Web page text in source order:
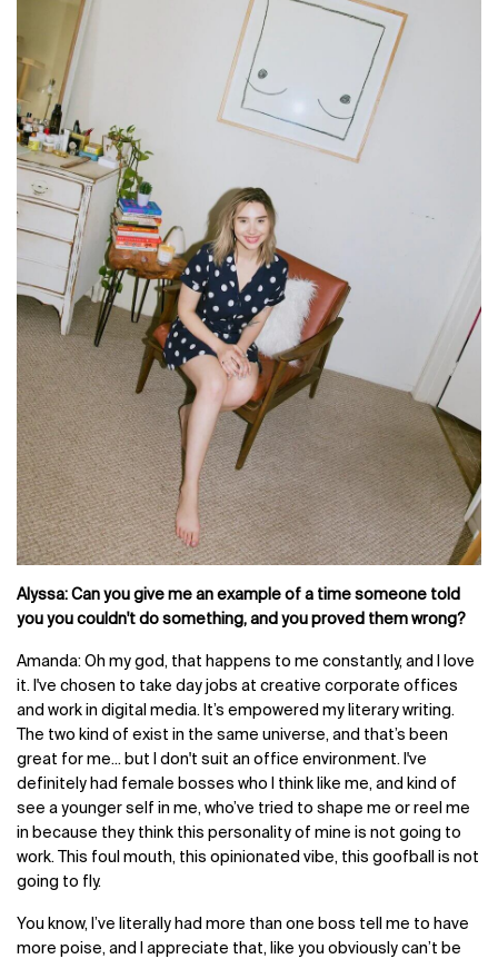
Alyssa: Can you give me an example of a time someone told
you you couldn't do something, and you proved them wrong?
Amanda: Oh my god, that happens to me constantly, and I love
it. I've chosen to take day jobs at creative corporate offices
and work in digital media. It’s empowered my literary writing.
The two kind of exist in the same universe, and that’s been
great for me... but I don't suit an office environment. I've
definitely had female bosses who I think like me, and kind of
see a younger self in me, who’ve tried to shape me or reel me
in because they think this personality of mine is not going to
work. This foul mouth, this opinionated vibe, this goofball is not
going to fly.
You know, I’ve literally had more than one boss tell me to have
more poise, and I appreciate that, like you obviously can’t be